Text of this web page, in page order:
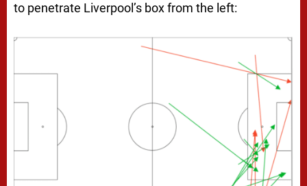
to penetrate Liverpool’s box from the left: